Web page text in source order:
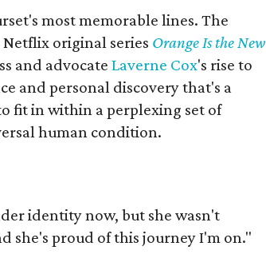
most memorable lines. The
original series Orange Is the New
and advocate Laverne Cox's rise to
and personal discovery that's a
fit in within a perplexing set of
human condition.
identity now, but she wasn't
she's proud of this journey I'm on."